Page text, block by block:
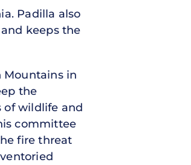
Padilla also
keeps the
Mountains in
the
of wildlife and
committee
fire threat